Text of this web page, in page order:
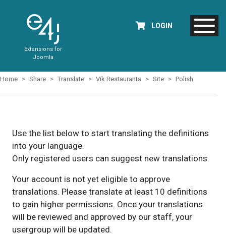
Extensions for
Joomla
LOGIN
Home Share Translate Vik Restaurants Site Polish
Use the list below to start translating the definitions
into your language.
Only registered users can suggest new translations.
Your account is not yet eligible to approve
translations. Please translate at least 10 definitions
to gain higher permissions. Once your translations
will be reviewed and approved by our staff, your
usergroup will be updated.